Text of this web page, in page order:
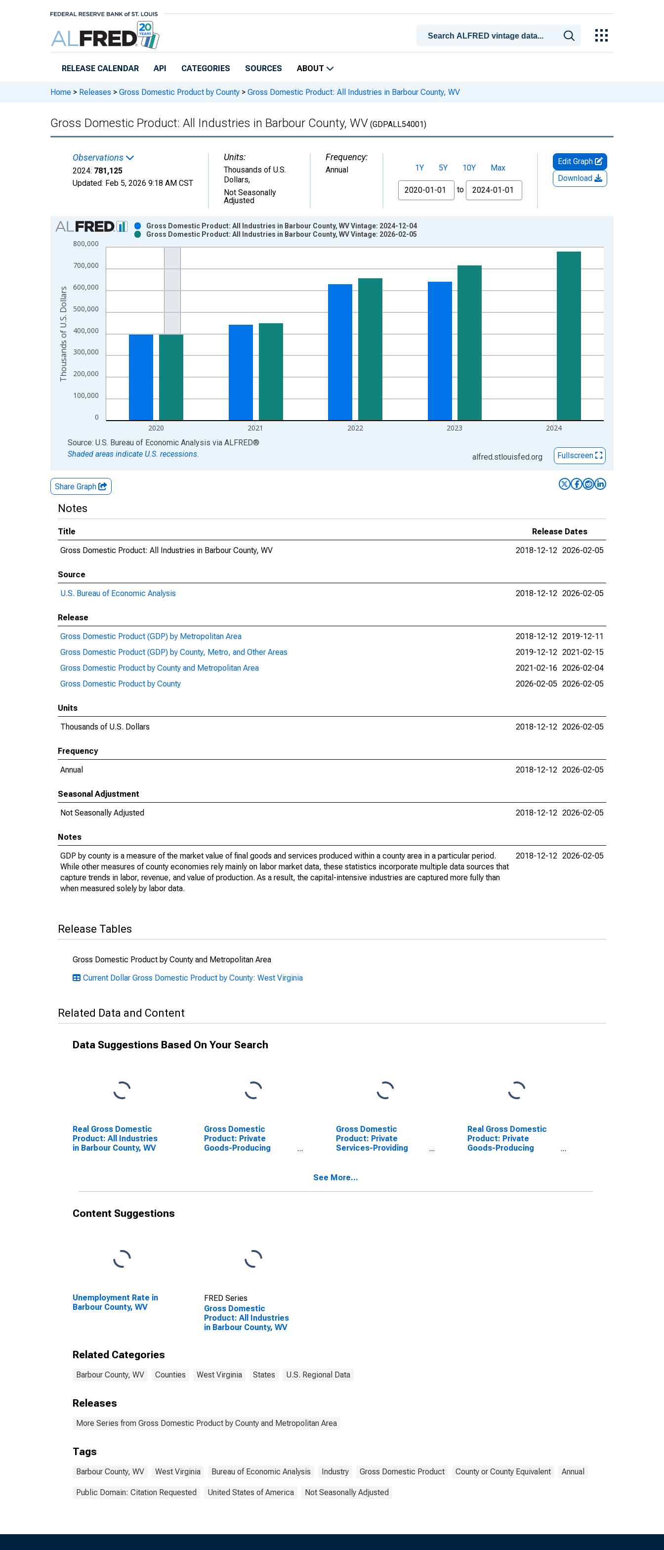
RELEASE CALENDAR API CATEGORIES SOURCES ABOUT
Home > Releases > Gross Domestic Product by County > Gross Domestic Product: All Industries in Barbour County, WV
Gross Domestic Product: All Industries in Barbour County, WV (GDPALL54001)
Observations
2024: 781,125
Updated: Feb 5, 2026 9:18 AM CST
Units:
Thousands of U.S.
Dollars,
Not Seasonally
Adjusted
Frequency:
Annual 1Y 5Y 10Y
Max
From
to
Edit Graph
Download
Chart
Bar chart with 2 data series.
View as data table, Chart
The chart has 1 X axis displaying xAxis. Data ranges from 2001-01-01 1:00:00 to 2024-01-01 1:00:00.
0
100,000
200,000
300,000
400,000
500,000
600,000
700,000
800,000
2020 2021 2022 2023 2024
Gross Domestic Product: All Industries in Barbour County, WV Vintage: 2024-12-04
Gross Domestic Product: All Industries in Barbour County, WV Vintage: 2026-02-05
Thousands of U.S. Dollars
End of interactive chart.
Source: U.S. Bureau of Economic Analysis via ALFRED®
Shaded areas indicate U.S. recessions.
alfred.stlouisfed.org Fullscreen
Share Graph
Notes
Title
Release Dates
Gross Domestic Product: All Industries in Barbour County, WV
2018-12-12 2026-02-05
Source
U.S. Bureau of Economic Analysis
2018-12-12 2026-02-05
Release
Gross Domestic Product (GDP) by Metropolitan Area
2018-12-12 2019-12-11
Gross Domestic Product (GDP) by County, Metro, and Other Areas
2019-12-12 2021-02-15
Gross Domestic Product by County and Metropolitan Area
2021-02-16 2026-02-04
Gross Domestic Product by County
2026-02-05 2026-02-05
Units
Thousands of U.S. Dollars
2018-12-12 2026-02-05
Frequency
Annual
2018-12-12 2026-02-05
Seasonal Adjustment
Not Seasonally Adjusted
2018-12-12 2026-02-05
Notes
GDP by county is a measure of the market value of final goods and services produced within a county area in a particular period.
While other measures of county economies rely mainly on labor market data, these statistics incorporate multiple data sources that
capture trends in labor, revenue, and value of production. As a result, the capital-intensive industries are captured more fully than
when measured solely by labor data.
2018-12-12 2026-02-05
Release Tables
Gross Domestic Product by County and Metropolitan Area
Current Dollar Gross Domestic Product by County: West Virginia
Related Data and Content
Data Suggestions Based On Your Search
Real Gross Domestic
Product: All Industries
in Barbour County, WV
Gross Domestic
Product: Private
Goods-Producing
Gross Domestic
Product: Private
Services-Providing
Real Gross Domestic
Product: Private
Goods-Producing
See More...
Content Suggestions
Unemployment Rate in
Barbour County, WV
FRED Series
Gross Domestic
Product: All Industries
in Barbour County, WV
Related Categories
Barbour County, WV Counties West Virginia States U.S. Regional Data
Releases
More Series from Gross Domestic Product by County and Metropolitan Area
Tags
Barbour County, WV West Virginia Bureau of Economic Analysis Industry Gross Domestic Product County or County Equivalent Annual
Public Domain: Citation Requested United States of America Not Seasonally Adjusted